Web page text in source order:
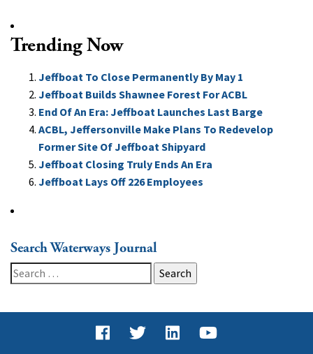
Trending Now
Jeffboat To Close Permanently By May 1
Jeffboat Builds Shawnee Forest For ACBL
End Of An Era: Jeffboat Launches Last Barge
ACBL, Jeffersonville Make Plans To Redevelop
Former Site Of Jeffboat Shipyard
Jeffboat Closing Truly Ends An Era
Jeffboat Lays Off 226 Employees
Search Waterways Journal
Search
for: